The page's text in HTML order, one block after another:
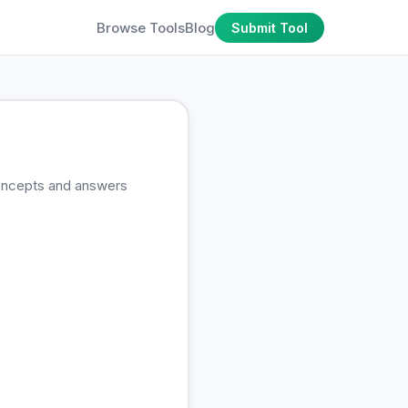
Browse ToolsBlog Submit Tool
and answers